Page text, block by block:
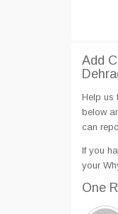
Add
Help us
below
can
If you
your
One